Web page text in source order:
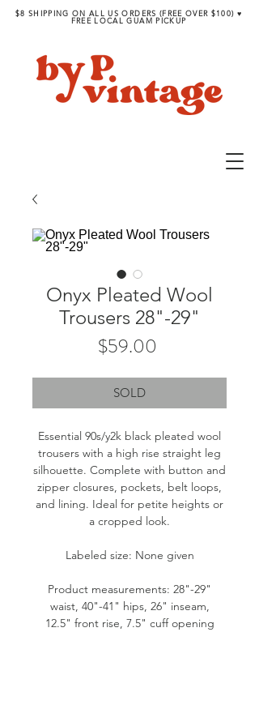
$8 SHIPPING ON ALL US ORDERS (FREE OVER $100) ♥︎
FREE LOCAL GUAM PICKUP
Onyx Pleated Wool
Trousers 28"-29"
$59.00
SOLD
Essential 90s/y2k black pleated wool
trousers with a high rise straight leg
silhouette. Complete with button and
zipper closures, pockets, belt loops,
and lining. Ideal for petite heights or
a cropped look.
Labeled size: None given
Product measurements: 28"-29"
waist, 40"-41" hips, 26" inseam,
12.5" front rise, 7.5" cuff opening